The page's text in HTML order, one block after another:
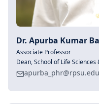
Dr. Apurba Kumar
Associate Professor
Dean, School of Life Sciences